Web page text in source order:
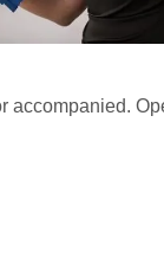
accompanied.